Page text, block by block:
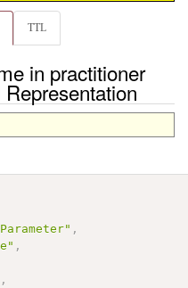
TTL
in practitioner
,
,
,